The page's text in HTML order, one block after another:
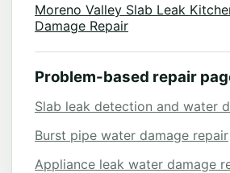
Moreno Valley Slab Leak
Damage Repair
Problem-based repair
Slab leak detection and water
Burst pipe water damage repair
Appliance leak water damage